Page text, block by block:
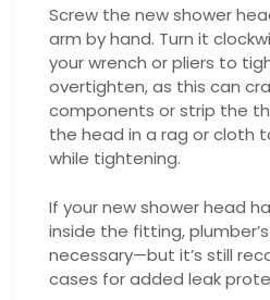
Screw the new shower
arm by hand. Turn it
your wrench or pliers to
overtighten, as this can
components or strip the
the head in a rag or cloth
while tightening.
If your new shower head
inside the fitting,
necessary—but it’s still
cases for added leak